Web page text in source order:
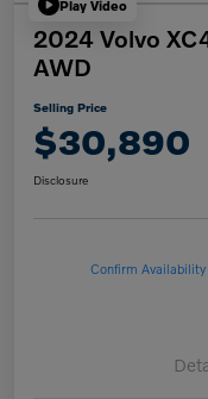
Play Video
2024 Volvo
AWD
Selling Price
$30,890
Disclosure
Confirm Availability